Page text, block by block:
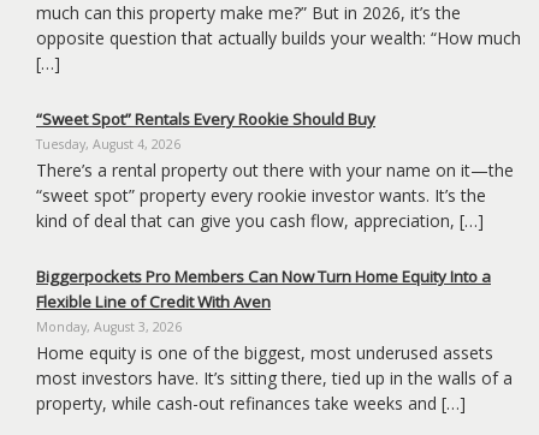
much can this property make me?” But in 2026, it’s the
opposite question that actually builds your wealth: “How much
[…]
“Sweet Spot” Rentals Every Rookie Should Buy
Tuesday, August 4, 2026
There’s a rental property out there with your name on it—the
“sweet spot” property every rookie investor wants. It’s the
kind of deal that can give you cash flow, appreciation, […]
Biggerpockets Pro Members Can Now Turn Home Equity Into a
Flexible Line of Credit With Aven
Monday, August 3, 2026
Home equity is one of the biggest, most underused assets
most investors have. It’s sitting there, tied up in the walls of a
property, while cash-out refinances take weeks and […]